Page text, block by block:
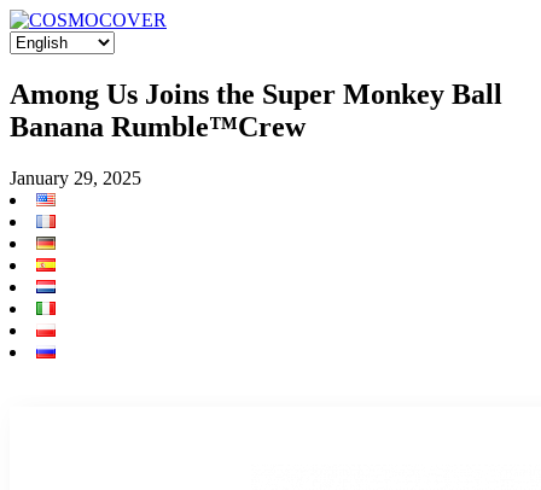
Among Us Joins the Super Monkey Ball
Banana Rumble™️Crew
January 29, 2025